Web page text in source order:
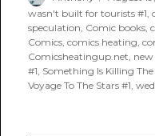
on
wasn't built for tourists #1 ,
speculation Comic books ,
Comics ,comics heating ,
Comicsheatingup.net
#1 Something Is Killing
Voyage To The Stars #1 ,